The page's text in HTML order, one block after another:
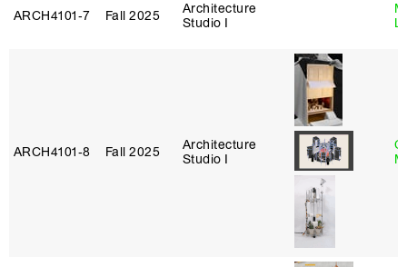
ARCH4101‑7 Fall 2025
Architecture
Studio I
ARCH4101‑8 Fall 2025
Architecture
Studio I